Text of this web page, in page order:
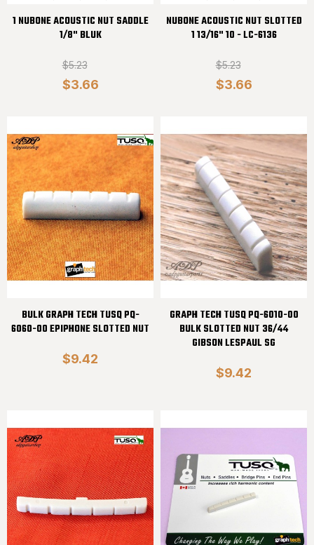
1 NUBONE ACOUSTIC NUT SADDLE
1/8" BLUK
$5.23
$3.66
NUBONE ACOUSTIC NUT SLOTTED
1 13/16" 10 - LC-6136
$5.23
$3.66
BULK GRAPH TECH TUSQ PQ-
6060-00 EPIPHONE SLOTTED NUT
$9.42
GRAPH TECH TUSQ PQ-6010-00
BULK SLOTTED NUT 36/44
GIBSON LESPAUL SG
$9.42